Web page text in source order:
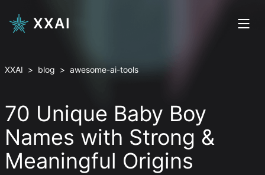
XXAI
XXAI > blog > awesome-ai-tools
70 Unique Baby Boy
Names with Strong &
Meaningful Origins